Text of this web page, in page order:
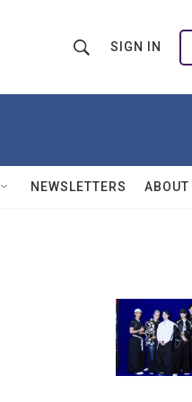
h
w
Q
u
SIGN IN
NEWSLETTERS ABOUT